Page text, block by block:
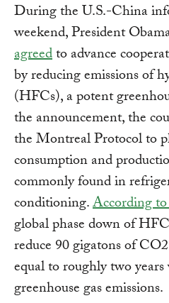
During the U.S.-China
weekend, President
agreedto advance
by reducing emissions of
(HFCs), a potent
the announcement, the
the Montreal Protocol to
consumption and
commonly found in
conditioning.According
global phase down of
reduce 90 gigatons of
equal to roughly two
greenhouse gas emissions.